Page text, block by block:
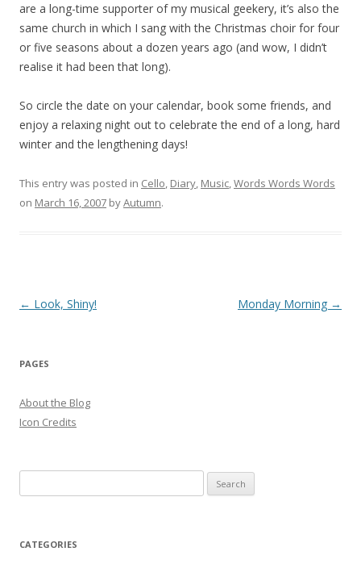
are a long-time supporter of my musical geekery, it’s also the
same church in which I sang with the Christmas choir for four
or five seasons about a dozen years ago (and wow, I didn’t
realise it had been that long).
So circle the date on your calendar, book some friends, and
enjoy a relaxing night out to celebrate the end of a long, hard
winter and the lengthening days!
This entry was posted in Cello, Diary, Music,Words Words Words
on March 16, 2007 byAutumn.
Post
← Look, Shiny! Monday Morning →
PAGES
About the Blog
Icon Credits
e
r
CATEGORIES